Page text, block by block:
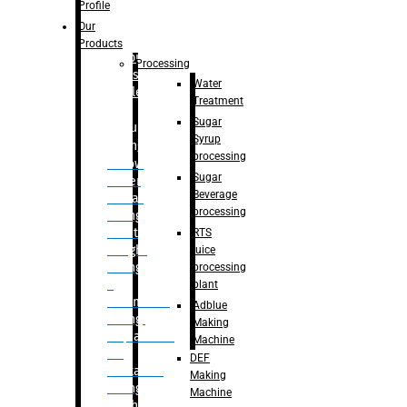
Bottle
Washing
capping For
Glass
Bottle
Bulk
Filling
– Flow
Meter
Linear
Filling
– Net
Weight
Filling
Volumetric
Filling
– Quadrafill
Container
Filling
Profile
Our
Products
Processing
Water
Treatment
Sugar
Syrup
processing
Sugar
Beverage
processing
RTS
juice
processing
plant
Adblue
Making
Machine
DEF
Making
Machine